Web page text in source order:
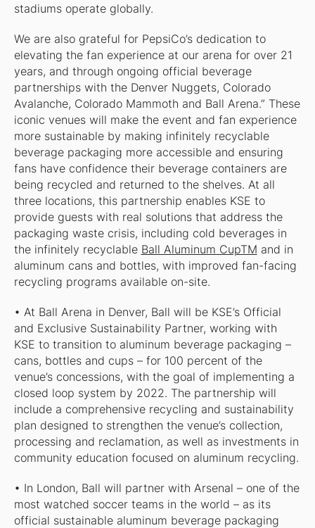
stadiums operate globally.
We are also grateful for PepsiCo’s dedication to
elevating the fan experience at our arena for over 21
years, and through ongoing official beverage
partnerships with the Denver Nuggets, Colorado
Avalanche, Colorado Mammoth and Ball Arena.” These
iconic venues will make the event and fan experience
more sustainable by making infinitely recyclable
beverage packaging more accessible and ensuring
fans have confidence their beverage containers are
being recycled and returned to the shelves. At all
three locations, this partnership enables KSE to
provide guests with real solutions that address the
packaging waste crisis, including cold beverages in
the infinitely recyclable Ball Aluminum CupTM and in
aluminum cans and bottles, with improved fan-facing
recycling programs available on-site.
• At Ball Arena in Denver, Ball will be KSE’s Official
and Exclusive Sustainability Partner, working with
KSE to transition to aluminum beverage packaging –
cans, bottles and cups – for 100 percent of the
venue’s concessions, with the goal of implementing a
closed loop system by 2022. The partnership will
include a comprehensive recycling and sustainability
plan designed to strengthen the venue’s collection,
processing and reclamation, as well as investments in
community education focused on aluminum recycling.
• In London, Ball will partner with Arsenal – one of the
most watched soccer teams in the world – as its
official sustainable aluminum beverage packaging